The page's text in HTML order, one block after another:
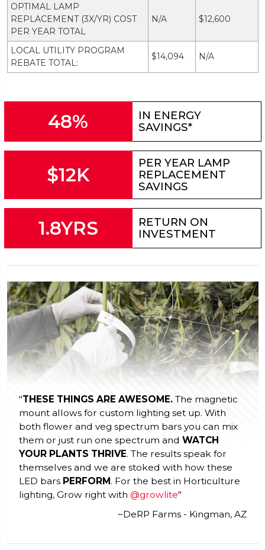
OPTIMAL LAMP
REPLACEMENT (3X/YR) COST
PER YEAR TOTAL
N/A $12,600
LOCAL UTILITY PROGRAM
REBATE TOTAL:
$14,094 N/A
48%
IN ENERGY
SAVINGS*
$12K
PER YEAR LAMP
REPLACEMENT
SAVINGS
1.8YRS
RETURN ON
INVESTMENT
"THESE THINGS ARE AWESOME.The magnetic
mount allows for custom lighting set up. With
both flower and veg spectrum bars you can mix
them or just run one spectrum and WATCH
YOUR PLANTS THRIVE. The results speak for
themselves and we are stoked with how these
LED bars PERFORM. For the best in Horticulture
lighting, Grow right with @growlite"
~DeRP Farms - Kingman, AZ